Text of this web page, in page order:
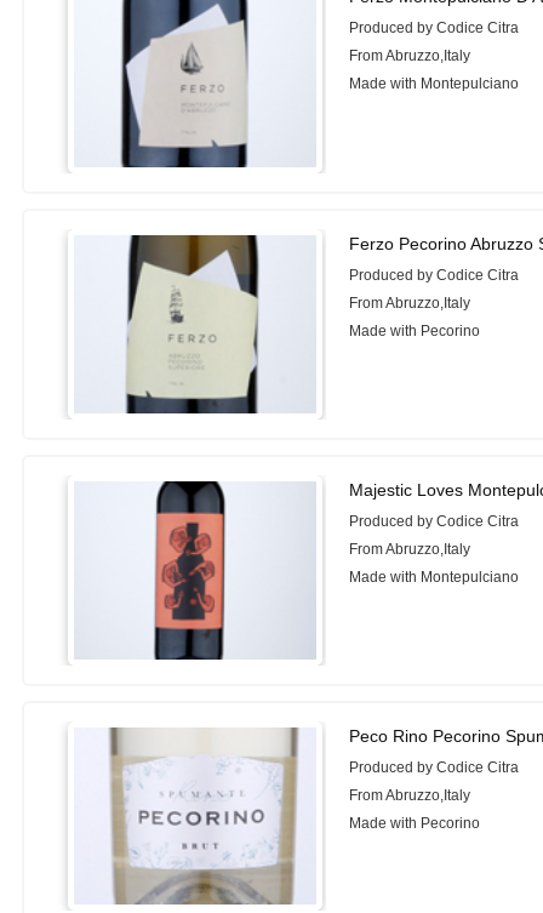
Produced by Codice Citra
From Abruzzo,Italy
Made with Montepulciano
Ferzo Pecorino Abruzzo
Produced by Codice Citra
From Abruzzo,Italy
Made with Pecorino
Majestic Loves
Produced by Codice Citra
From Abruzzo,Italy
Made with Montepulciano
Peco Rino Pecorino
Produced by Codice Citra
From Abruzzo,Italy
Made with Pecorino